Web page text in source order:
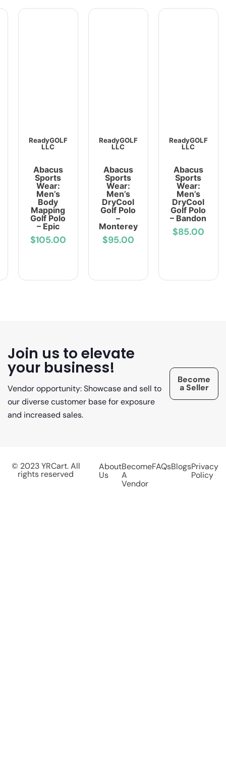
ReadyGOLF
LLC
Abacus
Sports
Wear:
Men’s
Body
Mapping
Golf Polo
– Epic
$105.00
ReadyGOLF
LLC
Abacus
Sports
Wear:
Men’s
DryCool
Golf Polo
–
Monterey
$95.00
ReadyGOLF
LLC
Abacus
Sports
Wear:
Men’s
DryCool
Golf Polo
– Bandon
$85.00
Join us to elevate
your business!
Vendor opportunity: Showcase and sell to
our diverse customer base for exposure
and increased sales.
Become
a Seller
© 2023 YRCart. All
rights reserved
About
Us
Become
A
Vendor
FAQsBlogsPrivacy
Policy